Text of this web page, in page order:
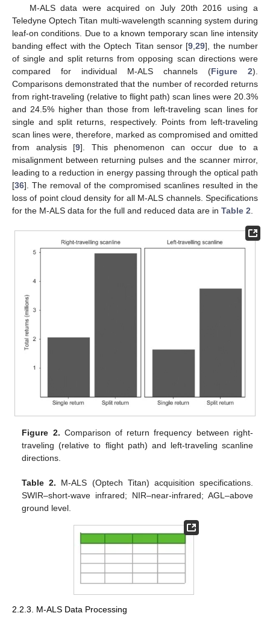
M-ALS data were acquired on July 20th 2016 using a
Teledyne Optech Titan multi-wavelength scanning system during
leaf-on conditions. Due to a known temporary scan line intensity
banding effect with the Optech Titan sensor [9 ,29], the number
of single and split returns from opposing scan directions were
compared for individual M-ALS channels (Figure 2).
Comparisons demonstrated that the number of recorded returns
from right-traveling (relative to flight path) scan lines were 20.3%
and 24.5% higher than those from left-traveling scan lines for
single and split returns, respectively. Points from left-traveling
scan lines were, therefore, marked as compromised and omitted
from analysis [9]. This phenomenon can occur due to a
misalignment between returning pulses and the scanner mirror,
leading to a reduction in energy passing through the optical path
[36]. The removal of the compromised scanlines resulted in the
loss of point cloud density for all M-ALS channels. Specifications
for the M-ALS data for the full and reduced data are in Table 2
Figure 2. Comparison of return frequency between right-
traveling (relative to flight path) and left-traveling scanline
directions.
Table 2. M-ALS (Optech Titan) acquisition specifications.
SWIR–short-wave infrared; NIR–near-infrared; AGL–above
ground level.
2.2.3. M-ALS Data Processing